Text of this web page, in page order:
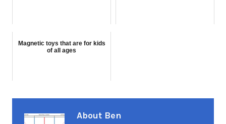
Magnetic toys that are for kids
of all ages
About Ben